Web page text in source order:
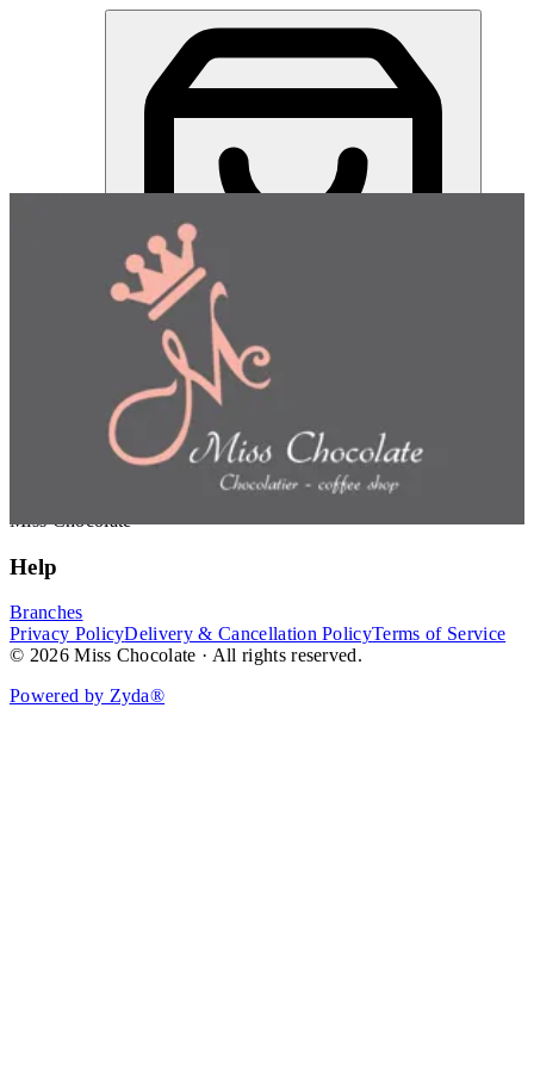
Choose how you'd like to orderPick delivery or pickup so we
can show this item and start your order
Miss Chocolate
Help
Branches
Privacy PolicyDelivery & Cancellation PolicyTerms of Service
© 2026 Miss Chocolate · All rights reserved.
Powered by Zyda®
Miss Chocolate | Online Ordering Restaurant